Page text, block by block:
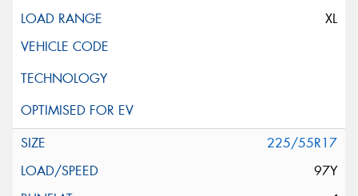
XL
225/55R17
97Y